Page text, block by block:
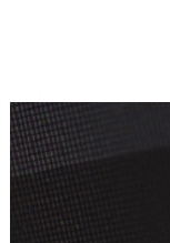
Home
IT Support for
Repairs